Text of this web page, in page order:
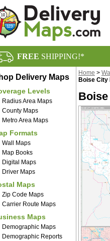
FREE SHIPPING!*
Delivery Maps
Levels
Radius Area Maps
County Maps
Metro Area Maps
Formats
Wall Maps
Map Books
Digital Maps
Driver Maps
Maps
Zip Code Maps
Carrier Route Maps
Maps
Demographic Maps
Demographic Reports
Home >
Boise City